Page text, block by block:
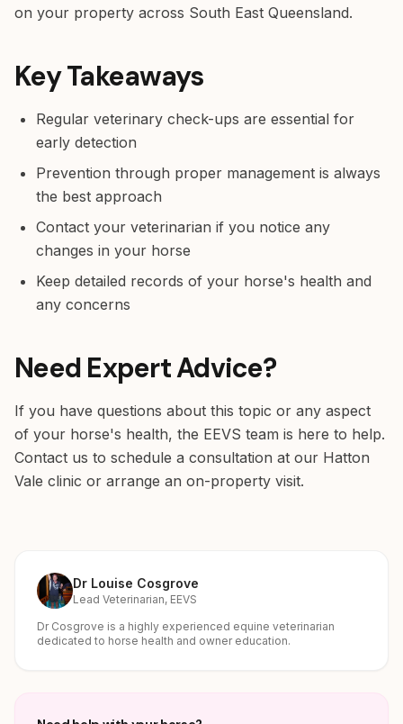
on your property across South East Queensland.
Key Takeaways
Regular veterinary check-ups are essential for
early detection
Prevention through proper management is always
the best approach
Contact your veterinarian if you notice any
changes in your horse
Keep detailed records of your horse's health and
any concerns
Need Expert Advice?
If you have questions about this topic or any aspect
of your horse's health, the EEVS team is here to help.
Contact us to schedule a consultation at our Hatton
Vale clinic or arrange an on-property visit.
Dr Louise Cosgrove
Lead Veterinarian, EEVS
Dr Cosgrove is a highly experienced equine veterinarian
dedicated to horse health and owner education.